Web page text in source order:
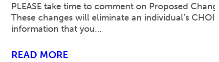
PLEASE take time to comment on Proposed
These changes will eliminate an individual’s
information that you…
READ MORE